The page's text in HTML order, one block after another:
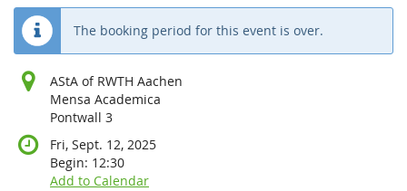
The booking period for this event is over.
AStA of RWTH Aachen
Mensa Academica
Pontwall 3
Fri, Sept. 12, 2025
Begin: 12:30
Add to Calendar